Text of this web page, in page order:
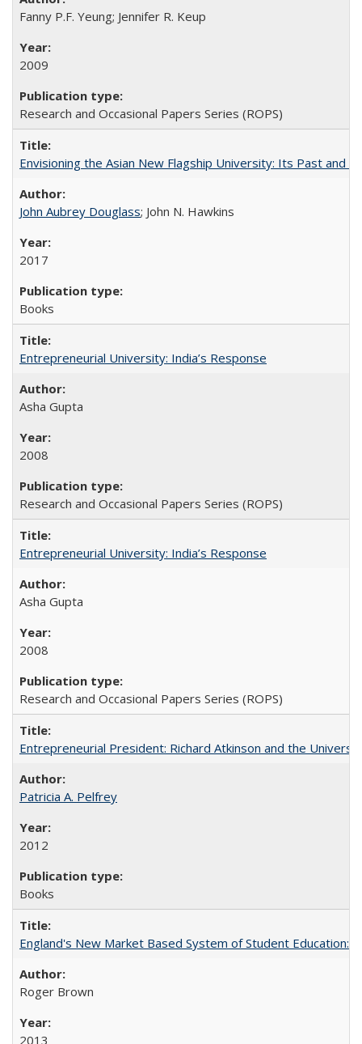
Fanny P.F. Yeung; Jennifer R. Keup
2009
Research and Occasional Papers Series (ROPS)
Envisioning the Asian New Flagship University: Its Past and
John Aubrey Douglass; John N. Hawkins
2017
Books
Entrepreneurial University: India’s Response
Asha Gupta
2008
Research and Occasional Papers Series (ROPS)
Entrepreneurial University: India’s Response
Asha Gupta
2008
Research and Occasional Papers Series (ROPS)
Entrepreneurial President: Richard Atkinson and the
Patricia A. Pelfrey
2012
Books
England's New Market Based System of Student Education:
Roger Brown
2013